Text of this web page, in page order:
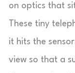
on optics that
These tiny
it hits the
view so that a